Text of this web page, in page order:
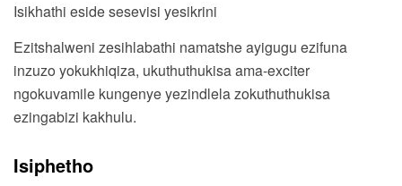
Isikhathi eside sesevisi yesikrini
Ezitshalweni zesihlabathi namatshe ayigugu ezifuna
inzuzo yokukhiqiza, ukuthuthukisa ama-exciter
ngokuvamile kungenye yezindlela zokuthuthukisa
ezingabizi kakhulu.
Isiphetho